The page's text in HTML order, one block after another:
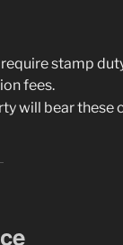
stamp
fees.
will bear these